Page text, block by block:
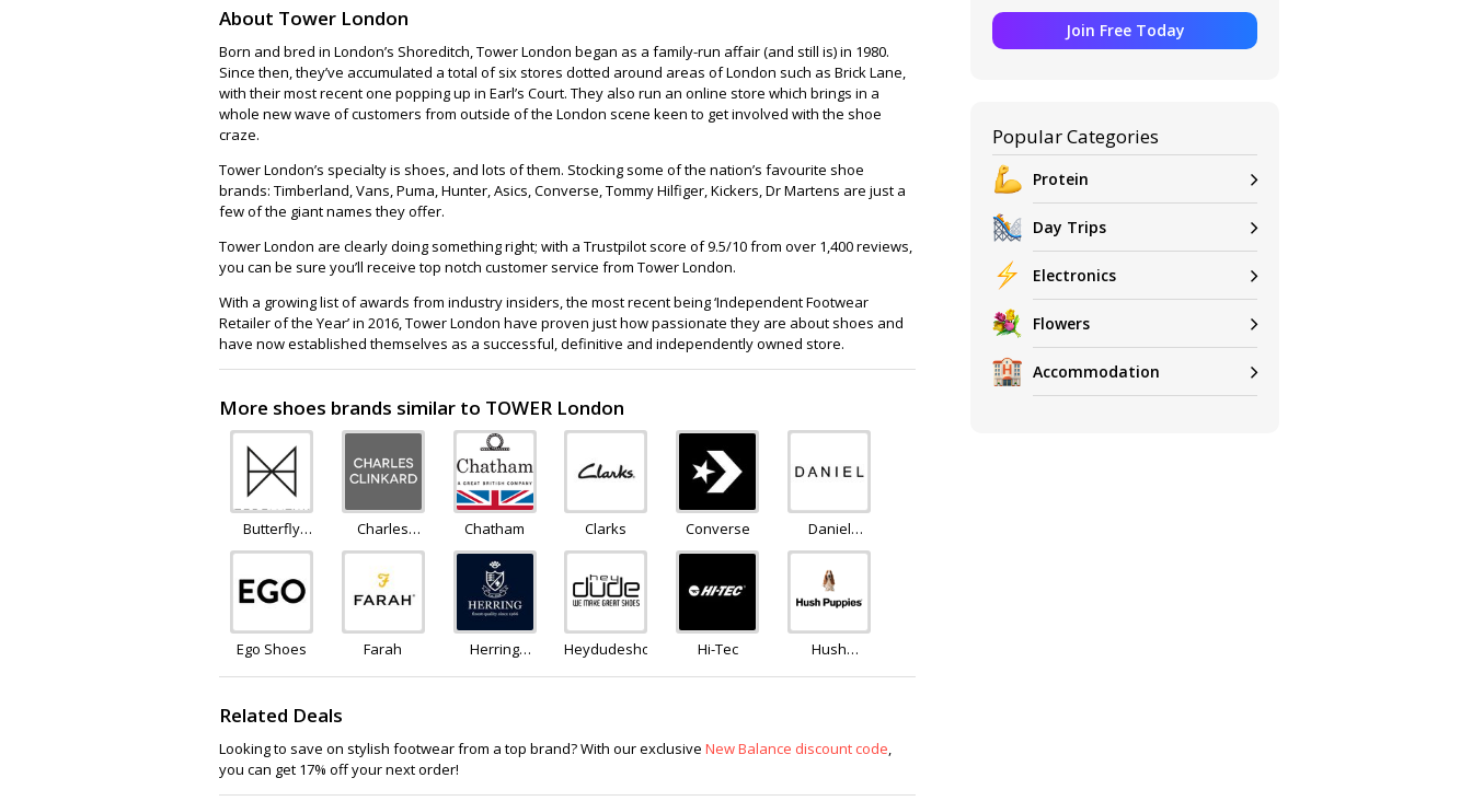
About Tower London
Born and bred in London’s Shoreditch, Tower London began as a family-run affair (and still is) in 1980.
Since then, they’ve accumulated a total of six stores dotted around areas of London such as Brick Lane,
with their most recent one popping up in Earl’s Court. They also run an online store which brings in a
whole new wave of customers from outside of the London scene keen to get involved with the shoe
craze.
Tower London’s specialty is shoes, and lots of them. Stocking some of the nation’s favourite shoe
brands: Timberland, Vans, Puma, Hunter, Asics, Converse, Tommy Hilfiger, Kickers, Dr Martens are just a
few of the giant names they offer.
Tower London are clearly doing something right; with a Trustpilot score of 9.5/10 from over 1,400 reviews,
you can be sure you’ll receive top notch customer service from Tower London.
With a growing list of awards from industry insiders, the most recent being ‘Independent Footwear
Retailer of the Year’ in 2016, Tower London have proven just how passionate they are about shoes and
have now established themselves as a successful, definitive and independently owned store.
More shoes brands similar to TOWER London
Butterfly
Twists
Charles
Clinkard
Chatham Clarks Converse
Daniel
Footwear
Ego Shoes Farah
Herring
Heydudeshoes Hi-Tec
Hush
Related Deals
Looking to save on stylish footwear from a top brand? With our exclusive New Balance discount code
you can get 17% off your next order!
Join Free Today
Popular Categories
Protein
Day Trips
Electronics
Flowers
Accommodation